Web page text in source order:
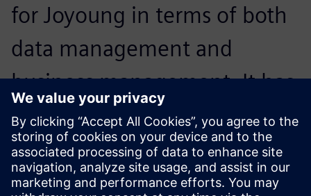
for Joyoung in terms of both
data management and
business management. It has
enhanced Joyoung’s business
process, making work more
systematic and efficient.